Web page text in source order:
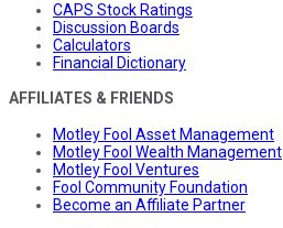
CAPS Stock Ratings
Discussion Boards
Calculators
Financial Dictionary
AFFILIATES & FRIENDS
Motley Fool Asset Management
Motley Fool Wealth Management
Motley Fool Ventures
Fool Community Foundation
Become an Affiliate Partner